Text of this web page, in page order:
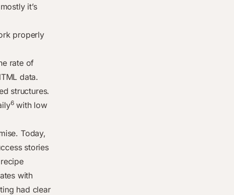
it’s
properly
rate of
data.
structures.
6with low
Today,
stories
with
had clear